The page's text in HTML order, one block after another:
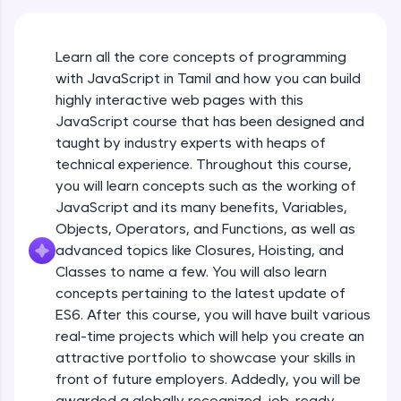
development practice without any setup.
Try Now>
SQLKata:
A practice ground for mastering SQL queries
used in real-world applications. Write, optimize,
and refine your queries to build strong database
Try Now
FixTheCode:
Hone your bug-fixing skills with real-world
debugging challenges in Python, C++, JavaScript,
and Golang. More languages coming soon!
Try Now >
IDE:
A free online compiler supporting 20+
programming languages with auto-complete,
Learn all the core concepts of programming
with JavaScript in Tamil and how you can build
highly interactive web pages with this
JavaScript course that has been designed and
taught by industry experts with heaps of
technical experience. Throughout this course,
you will learn concepts such as the working of
JavaScript and its many benefits, Variables,
Objects, Operators, and Functions, as well as
advanced topics like Closures, Hoisting, and
Classes to name a few. You will also learn
concepts pertaining to the latest update of
ES6. After this course, you will have built various
real-time projects which will help you create an
attractive portfolio to showcase your skills in
front of future employers. Addedly, you will be
What Is JavaScript & Why We Need To Learn
It
Free Sample Videos